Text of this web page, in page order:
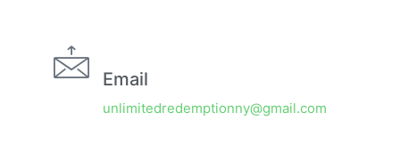
Email
unlimitedredemptionny@gmail.com